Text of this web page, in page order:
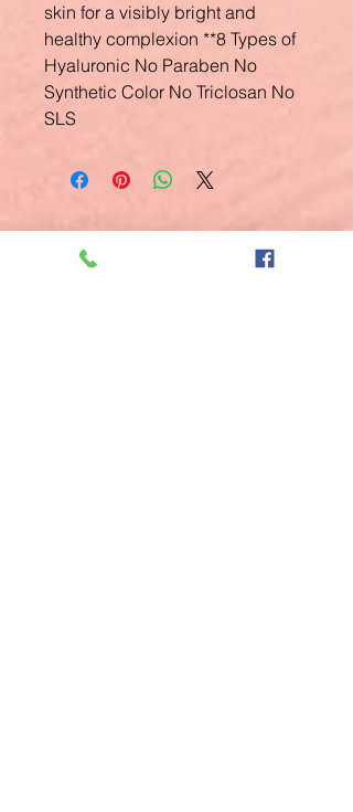
skin for a visibly bright and
healthy complexion **8 Types of
Hyaluronic No Paraben No
Synthetic Color No Triclosan No
SLS
Related